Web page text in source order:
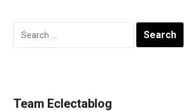
Search
for:
Team Eclectablog